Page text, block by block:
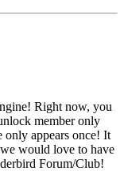
Right now, you
member only
only appears once! It
would love to have
Forum/Club!